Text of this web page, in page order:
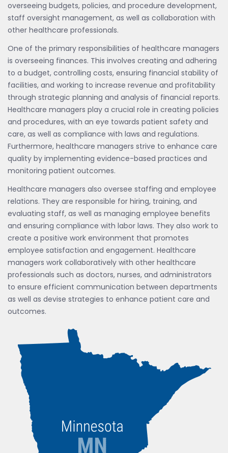
overseeing budgets, policies, and procedure development,
staff oversight management, as well as collaboration with
other healthcare professionals.
One of the primary responsibilities of healthcare managers
is overseeing finances. This involves creating and adhering
to a budget, controlling costs, ensuring financial stability of
facilities, and working to increase revenue and profitability
through strategic planning and analysis of financial reports.
Healthcare managers play a crucial role in creating policies
and procedures, with an eye towards patient safety and
care, as well as compliance with laws and regulations.
Furthermore, healthcare managers strive to enhance care
quality by implementing evidence-based practices and
monitoring patient outcomes.
Healthcare managers also oversee staffing and employee
relations. They are responsible for hiring, training, and
evaluating staff, as well as managing employee benefits
and ensuring compliance with labor laws. They also work to
create a positive work environment that promotes
employee satisfaction and engagement. Healthcare
managers work collaboratively with other healthcare
professionals such as doctors, nurses, and administrators
to ensure efficient communication between departments
as well as devise strategies to enhance patient care and
outcomes.